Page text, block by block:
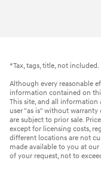
*Tax, tags, title, not included.
Although every reasonable
information contained on
This site, and all information
user "as is" without
are subject to prior sale.
except for licensing costs,
different locations are not
made available to you at
of your request, not to